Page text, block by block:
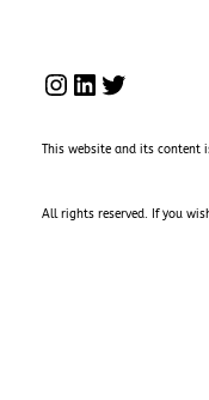
INSTAGRAM
LINKEDIN
TWITTER
This website and its content
All rights reserved. If you